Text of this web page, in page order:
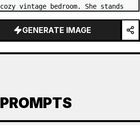
vintage bedroom. She stands
facing the…
GENERATE IMAGE